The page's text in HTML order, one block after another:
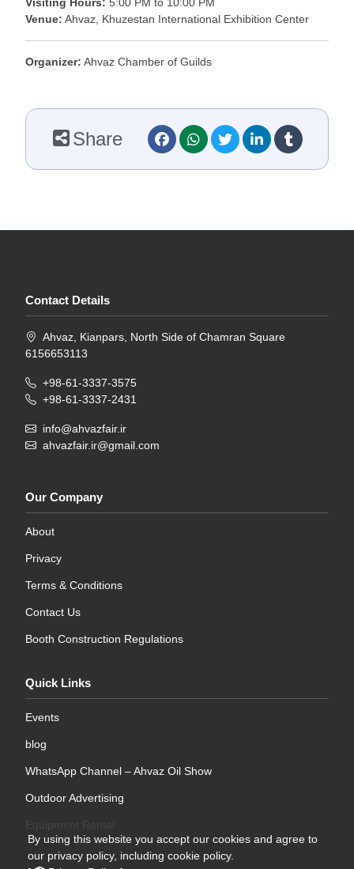
Venue: Ahvaz, Khuzestan International Exhibition Center
Organizer: Ahvaz Chamber of Guilds
Share
Contact Details
Ahvaz, Kianpars, North Side of Chamran Square
6156653113
+98-61-3337-3575
+98-61-3337-2431
info@ahvazfair.ir
ahvazfair.ir@gmail.com
Our Company
About
Privacy
Terms & Conditions
Contact Us
Booth Construction Regulations
Quick Links
Events
blog
WhatsApp Channel – Ahvaz Oil Show
Outdoor Advertising
By using this website you accept our cookies and agree to
our privacy policy, including cookie policy.